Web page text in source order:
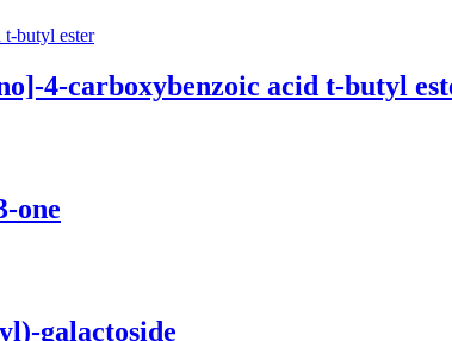
4-carboxy­benz­oic acid t-butyl
one
galactoside